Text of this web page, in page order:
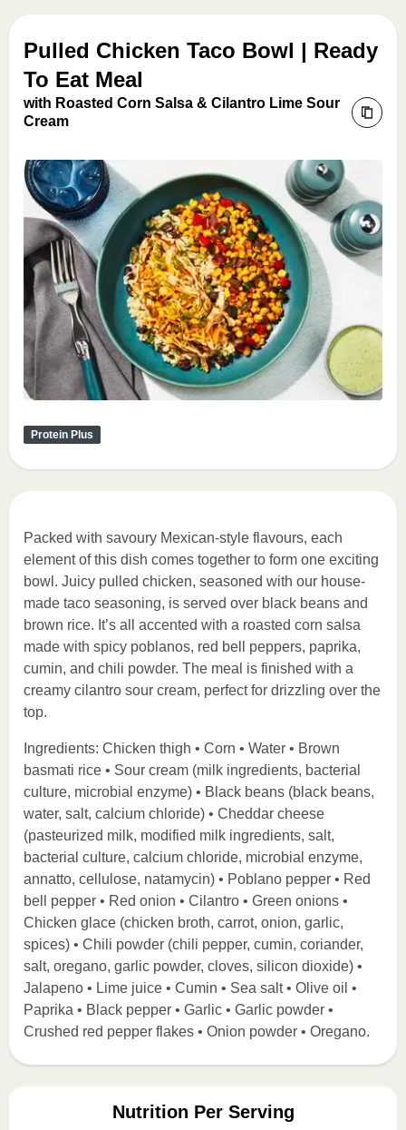
Pulled Chicken Taco Bowl | Ready
To Eat Meal
with Roasted Corn Salsa & Cilantro Lime Sour
Cream
Protein Plus
Packed with savoury Mexican-style flavours, each
element of this dish comes together to form one exciting
bowl. Juicy pulled chicken, seasoned with our house-
made taco seasoning, is served over black beans and
brown rice. It’s all accented with a roasted corn salsa
made with spicy poblanos, red bell peppers, paprika,
cumin, and chili powder. The meal is finished with a
creamy cilantro sour cream, perfect for drizzling over the
top.
Ingredients: Chicken thigh • Corn • Water • Brown
basmati rice • Sour cream (milk ingredients, bacterial
culture, microbial enzyme) • Black beans (black beans,
water, salt, calcium chloride) • Cheddar cheese
(pasteurized milk, modified milk ingredients, salt,
bacterial culture, calcium chloride, microbial enzyme,
annatto, cellulose, natamycin) • Poblano pepper • Red
bell pepper • Red onion • Cilantro • Green onions •
Chicken glace (chicken broth, carrot, onion, garlic,
spices) • Chili powder (chili pepper, cumin, coriander,
salt, oregano, garlic powder, cloves, silicon dioxide) •
Jalapeno • Lime juice • Cumin • Sea salt • Olive oil •
Paprika • Black pepper • Garlic • Garlic powder •
Crushed red pepper flakes • Onion powder • Oregano.
Nutrition Per Serving